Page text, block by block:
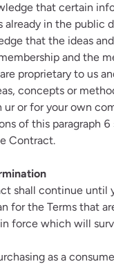
that certain
already in the public
that the ideas
and the
proprietary to us
concepts or
or for your own
of this paragraph
Contract.
shall continue
for the Terms that
force which will
as a